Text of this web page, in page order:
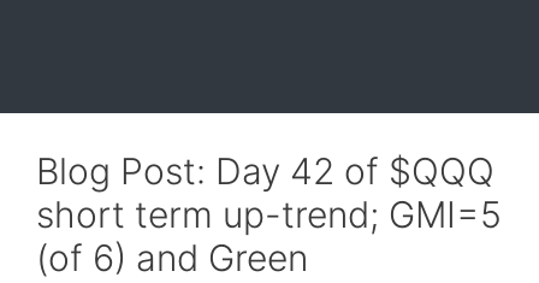
Blog Post: Day 42 of $QQQ
short term up-trend; GMI=5
(of 6) and Green